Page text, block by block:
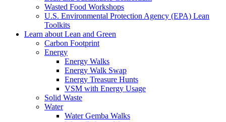
Wasted Food Workshops
U.S. Environmental Protection Agency (EPA) Lean
Toolkits
Learn about Lean and Green
Carbon Footprint
Energy
Energy Walks
Energy Walk Swap
Energy Treasure Hunts
VSM with Energy Usage
Solid Waste
Water
Water Gemba Walks